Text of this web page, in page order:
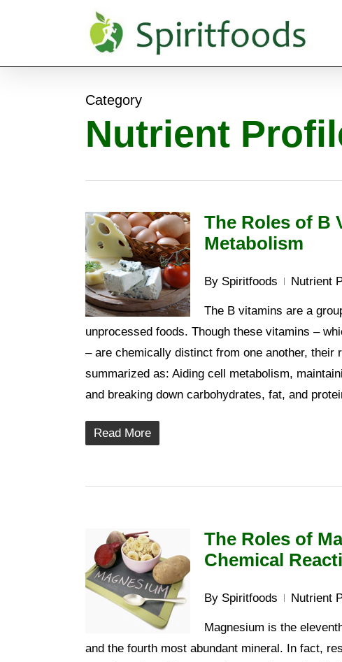
Category
Nutrient
The Roles of B
Metabolism
By Spiritfoods Nutrient
The B vitamins are a
unprocessed foods. Though these vitamins –
– are chemically distinct from one another,
summarized as: Aiding cell metabolism,
and breaking down carbohydrates, fat, and
Read More
The Roles of
Chemical
By Spiritfoods Nutrient
Magnesium is the
and the fourth most abundant mineral. In fact,